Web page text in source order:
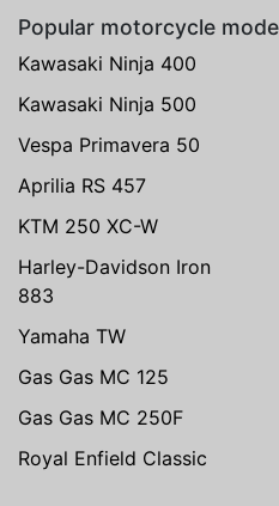
Popular motorcycle
Kawasaki Ninja 400
Kawasaki Ninja 500
Vespa Primavera 50
Aprilia RS 457
KTM 250 XC-W
Harley-Davidson Iron
883
Yamaha TW
Gas Gas MC 125
Gas Gas MC 250F
Royal Enfield Classic